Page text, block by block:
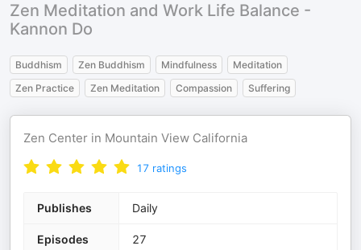
Zen Meditation and Work Life Balance -
Kannon Do
Buddhism Zen Buddhism Mindfulness
Meditation
Zen Practice
Zen Meditation Compassion Suffering
Zen Center in Mountain View California
17 ratings
Publishes Daily
Episodes 27